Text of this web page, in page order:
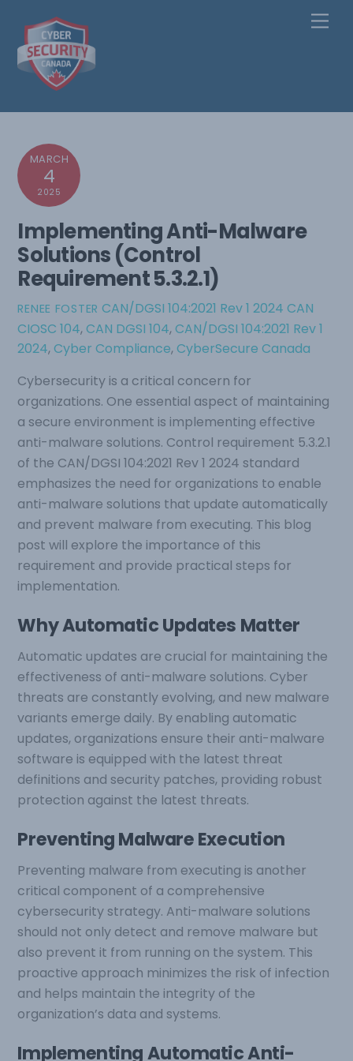
content
MARCH
4
2025
Implementing Anti-Malware
Solutions (Control
Requirement 5.3.2.1)
RENEE FOSTER CAN/DGSI 104:2021 Rev 1 2024 CAN
CIOSC 104,CAN DGSI 104,CAN/DGSI 104:2021 Rev 1
2024,Cyber Compliance,CyberSecure Canada
Cybersecurity is a critical concern for
organizations. One essential aspect of maintaining
a secure environment is implementing effective
anti-malware solutions. Control requirement 5.3.2.1
of the CAN/DGSI 104:2021 Rev 1 2024 standard
emphasizes the need for organizations to enable
anti-malware solutions that update automatically
and prevent malware from executing. This blog
post will explore the importance of this
requirement and provide practical steps for
implementation.
Why Automatic Updates Matter
Automatic updates are crucial for maintaining the
effectiveness of anti-malware solutions. Cyber
threats are constantly evolving, and new malware
variants emerge daily. By enabling automatic
updates, organizations ensure their anti-malware
software is equipped with the latest threat
definitions and security patches, providing robust
protection against the latest threats.
Preventing Malware Execution
Preventing malware from executing is another
critical component of a comprehensive
cybersecurity strategy. Anti-malware solutions
should not only detect and remove malware but
also prevent it from running on the system. This
proactive approach minimizes the risk of infection
and helps maintain the integrity of the
organization’s data and systems.
Implementing Automatic Anti-